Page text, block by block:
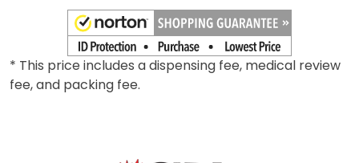
* This price includes a dispensing fee, medical review
fee, and packing fee.